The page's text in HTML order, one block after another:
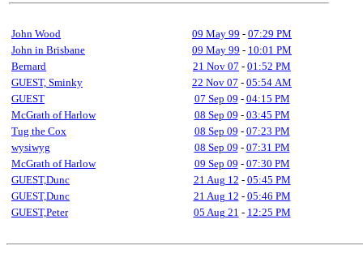
John Wood 09 May 99 - 07:29 PM
John in Brisbane
09 May 99 - 10:01 PM
Bernard
21 Nov 07 - 01:52 PM
GUEST, Sminky
22 Nov 07 - 05:54 AM
GUEST
07 Sep 09 - 04:15 PM
McGrath of Harlow
08 Sep 09 - 03:45 PM
Tug the Cox
08 Sep 09 - 07:23 PM
wysiwyg
08 Sep 09 - 07:31 PM
McGrath of Harlow
09 Sep 09 - 07:30 PM
GUEST,Dunc
21 Aug 12 - 05:45 PM
GUEST,Dunc
21 Aug 12 - 05:46 PM
GUEST,Peter
05 Aug 21 - 12:25 PM